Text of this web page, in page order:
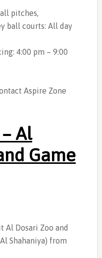
pitches,
ball courts: All day
4:00 pm – 9:00
Aspire Zone
Al
Game
Al Dosari Zoo and
Shahaniya) from